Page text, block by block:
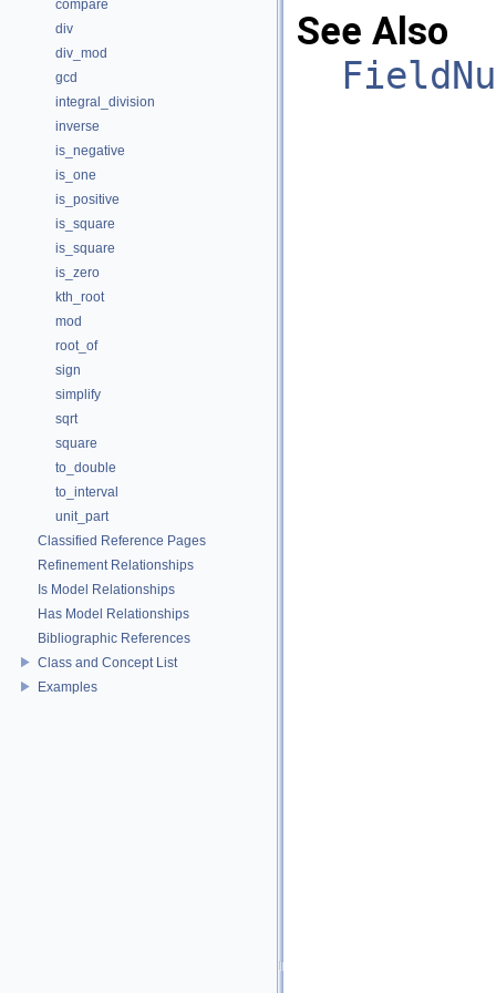
compare
div
div_mod
gcd
integral_division
inverse
is_negative
is_one
is_positive
is_square
is_square
is_zero
kth_root
mod
root_of
sign
simplify
sqrt
square
to_double
to_interval
unit_part
Classified Reference Pages
Refinement Relationships
Is Model Relationships
Has Model Relationships
Bibliographic References
Class and Concept List
Examples
See Also